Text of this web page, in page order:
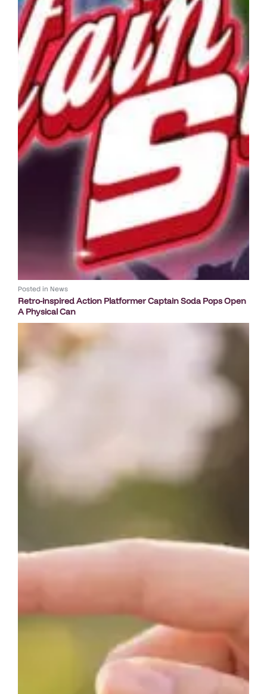
Posted in News
Retro-inspired Action Platformer Captain Soda Pops Open
A Physical Can